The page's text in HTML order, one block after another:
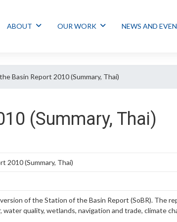
ABOUT OUR WORK NEWS AND
Basin Report 2010 (Summary, Thai)
(Summary, Thai)
2010 (Summary, Thai)
of the Station of the Basin Report (SoBR). The
water quality, wetlands, navigation and trade, climate